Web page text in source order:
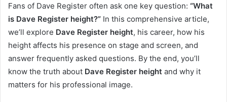
Fans of Dave Register often ask one key question: “What
is Dave Register height?” In this comprehensive article,
we’ll explore Dave Register height, his career, how his
height affects his presence on stage and screen, and
answer frequently asked questions. By the end, you’ll
know the truth about Dave Register height and why it
matters for his professional image.